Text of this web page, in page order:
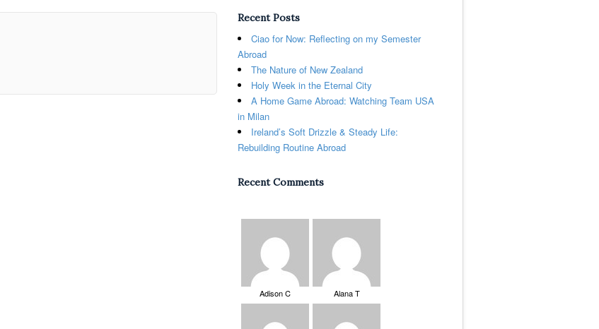
Recent Posts
Ciao for Now: Reflecting on my Semester
Abroad
The Nature of New Zealand
Holy Week in the Eternal City
A Home Game Abroad: Watching Team USA
in Milan
Ireland’s Soft Drizzle & Steady Life:
Rebuilding Routine Abroad
Recent Comments
Adison C Alana T